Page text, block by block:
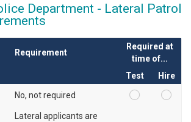
Department - Lateral Patrol
Requirement
Required at
time of...
Test
Hire
No, not required
Lateral applicants are